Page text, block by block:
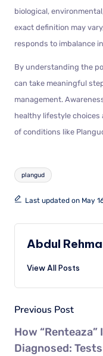
biological,
exact definition may
responds to imbalance
By understanding the
can take meaningful
management.
healthy lifestyle choices
of conditions like
plangud
Last updated on May
Abdul
View All Posts
Previous Post
How “Renteaza”
Diagnosed: